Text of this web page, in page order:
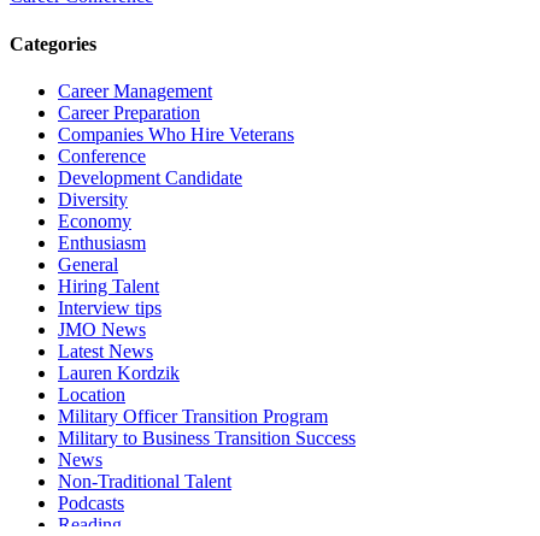
Categories
Career Management
Career Preparation
Companies Who Hire Veterans
Conference
Development Candidate
Diversity
Economy
Enthusiasm
General
Hiring Talent
Interview tips
JMO News
Latest News
Lauren Kordzik
Location
Military Officer Transition Program
Military to Business Transition Success
News
Non-Traditional Talent
Podcasts
Reading